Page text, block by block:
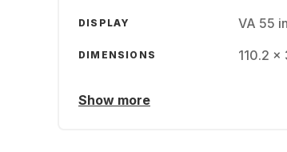
DISPLAY VA 55
DIMENSIONS 110.2 x
Show more